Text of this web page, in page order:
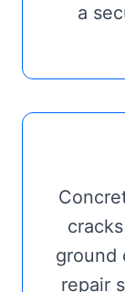
a
ground
repair